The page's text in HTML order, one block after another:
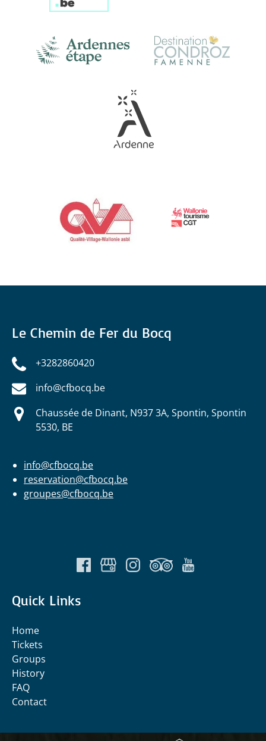
Le Chemin de Fer du Bocq
+3282860420
info@cfbocq.be
Chaussée de Dinant, N937 3A, Spontin, Spontin
5530, BE
info@cfbocq.be
reservation@cfbocq.be
groupes@cfbocq.be
Quick Links
Home
Tickets
Groups
History
FAQ
Contact